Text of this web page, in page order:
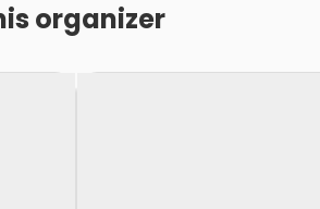
organizer